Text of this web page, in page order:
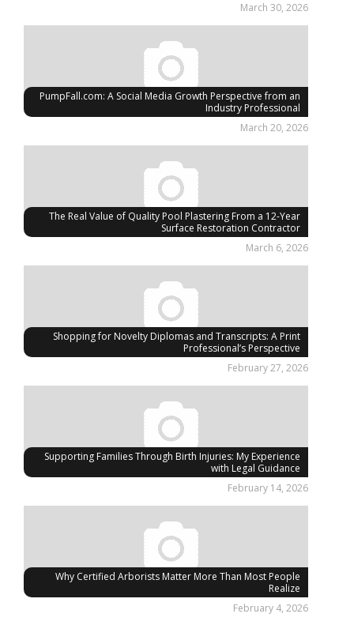
March 30, 2026
PumpFall.com: A Social Media Growth Perspective from an
Industry Professional
March 20, 2026
The Real Value of Quality Pool Plastering From a 12-Year
Surface Restoration Contractor
March 6, 2026
Shopping for Novelty Diplomas and Transcripts: A Print
Professional’s Perspective
February 27, 2026
Supporting Families Through Birth Injuries: My Experience
with Legal Guidance
February 14, 2026
Why Certified Arborists Matter More Than Most People
Realize
February 4, 2026